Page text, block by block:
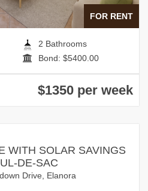
FOR RENT
2 Bathrooms
Bond: $5400.00
$1350 per week
WITH SOLAR SAVINGS
DE-SAC
Drive, Elanora